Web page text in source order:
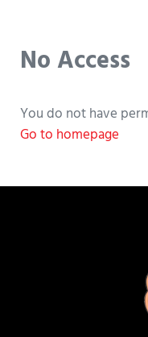
No Access
You do not have
Go to homepage